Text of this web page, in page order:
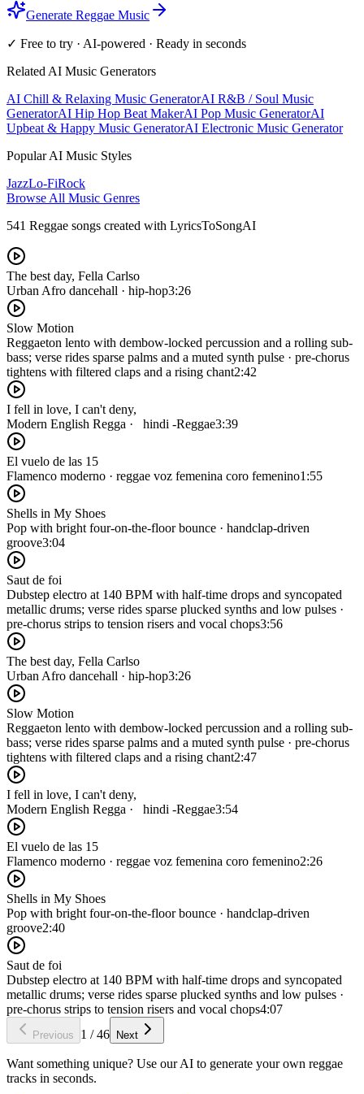
Generate Reggae Music
✓ Free to try · AI-powered · Ready in seconds
Related AI Music Generators
AI Chill & Relaxing Music GeneratorAI R&B / Soul Music
GeneratorAI Hip Hop Beat MakerAI Pop Music GeneratorAI
Upbeat & Happy Music GeneratorAI Electronic Music Generator
Popular AI Music Styles
JazzLo-FiRock
Browse All Music Genres
541 Reggae songs created with LyricsToSongAI
The best day, Fella Carlso
Urban Afro dancehall · hip-hop3:26
Slow Motion
Reggaeton lento with dembow-locked percussion and a rolling sub-
bass; verse rides sparse palms and a muted synth pulse · pre-chorus
tightens with filtered claps and a rising chant2:42
I fell in love, I can't deny,‎
Modern English Regga · ‎‏ ‏ hindi -Reggae3:39
El vuelo de las 15
Flamenco moderno · reggae voz femenina coro femenino1:55
Shells in My Shoes
Pop with bright four-on-the-floor bounce · handclap-driven
groove3:04
Saut de foi
Dubstep electro at 140 BPM with half-time drops and syncopated
metallic drums; verse rides sparse plucked synths and low pulses ·
pre-chorus strips to tension risers and vocal chops3:56
The best day, Fella Carlso
Urban Afro dancehall · hip-hop3:26
Slow Motion
Reggaeton lento with dembow-locked percussion and a rolling sub-
bass; verse rides sparse palms and a muted synth pulse · pre-chorus
tightens with filtered claps and a rising chant2:47
I fell in love, I can't deny,‎
Modern English Regga · ‎‏ ‏ hindi -Reggae3:54
El vuelo de las 15
Flamenco moderno · reggae voz femenina coro femenino2:26
Shells in My Shoes
Pop with bright four-on-the-floor bounce · handclap-driven
groove2:40
Saut de foi
Dubstep electro at 140 BPM with half-time drops and syncopated
metallic drums; verse rides sparse plucked synths and low pulses ·
pre-chorus strips to tension risers and vocal chops4:07
Previous 1 /46 Next
Want something unique? Use our AI to generate your own reggae
tracks in seconds.